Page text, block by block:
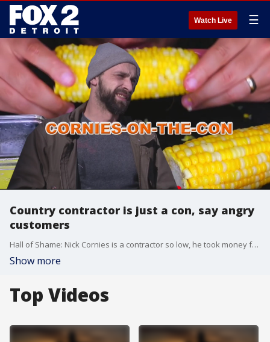
Watch Live ☰
Country contractor is just a con, say angry
customers
Hall of Shame: Nick Cornies is a contractor so low, he took money from a cancer patient and bailed on the job.
Show more
Top Videos